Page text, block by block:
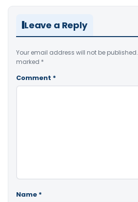
Leave a Reply
Your email address will not be published.
marked *
Comment *
Name *